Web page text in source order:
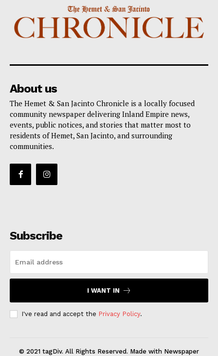
About us
The Hemet & San Jacinto Chronicle is a locally focused
community newspaper delivering Inland Empire news,
events, public notices, and stories that matter most to
residents of Hemet, San Jacinto, and surrounding
communities.
Subscribe
I WANT IN
I've read and accept the Privacy Policy.
© 2021 tagDiv. All Rights Reserved. Made with Newspaper